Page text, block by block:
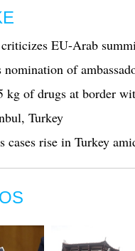
EU-Arab
of
kg of drugs at border
Turkey
cases rise in Turkey